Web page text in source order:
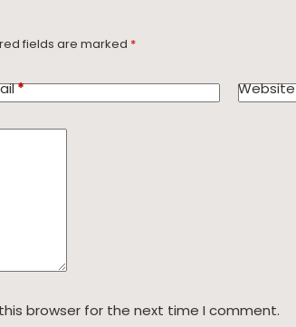
fields are marked *
* Website
browser for the next time I comment.